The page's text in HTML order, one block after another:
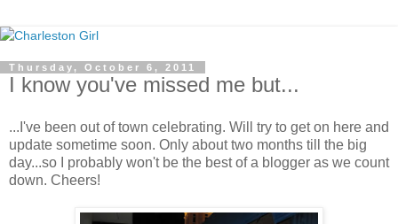
Thursday, October 6, 2011
I know you've missed me but...
...I've been out of town celebrating. Will try to get on here and
update sometime soon. Only about two months till the big
day...so I probably won't be the best of a blogger as we count
down. Cheers!